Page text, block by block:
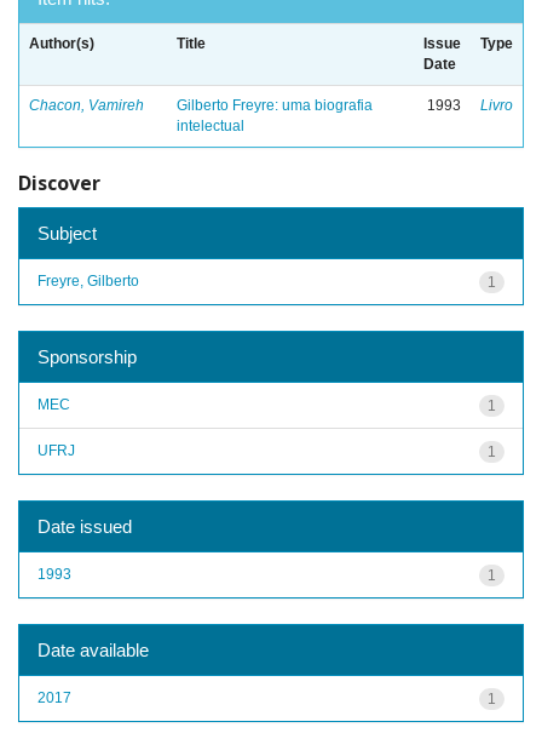
Author(s) Title
Issue
Date
Type
Chacon, Vamireh
Gilberto Freyre: uma biografia
intelectual
1993 Livro
Discover
Subject
1
Freyre, Gilberto
Sponsorship
1
MEC
1
UFRJ
Date issued
1
1993
Date available
1
2017